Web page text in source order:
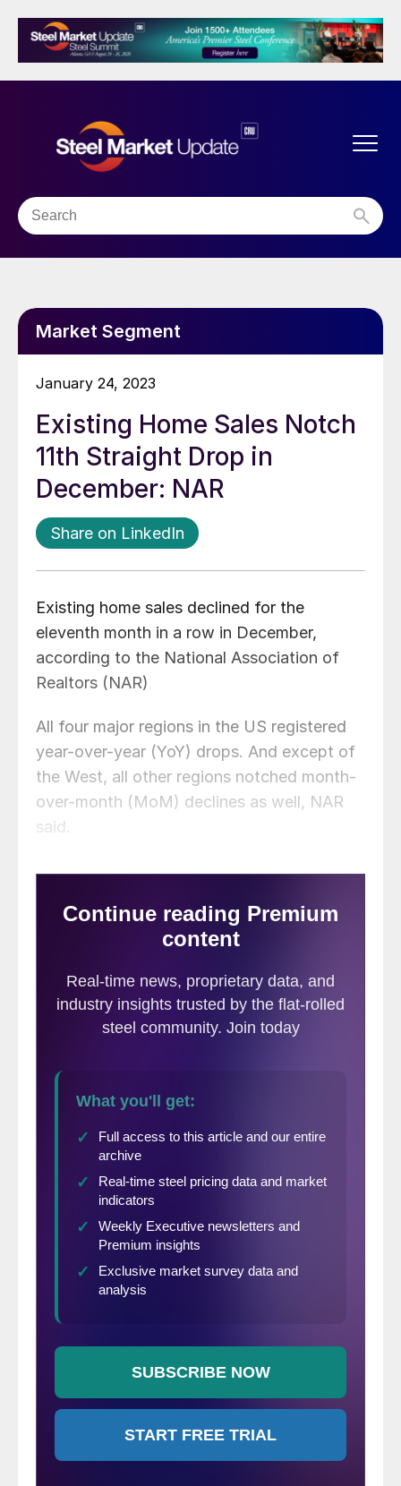
Market Segment
January 24, 2023
Existing Home Sales Notch
11th Straight Drop in
December: NAR
Share on LinkedIn
Existing home sales declined for the
eleventh month in a row in December,
according to the National Association of
Realtors (NAR) .
All four major regions in the US registered
year-over-year (YoY) drops. And except of
the West, all other regions notched month-
over-month (MoM) declines as well, NAR
said.